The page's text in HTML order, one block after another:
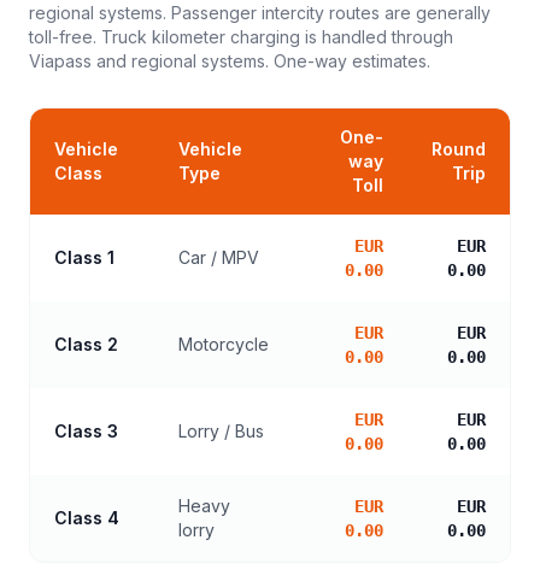
regional systems. Passenger intercity routes are generally
toll-free. Truck kilometer charging is handled through
Viapass and regional systems. One-way estimates.
Vehicle
Class
Vehicle
Type
One-
way
Toll
Round
Trip
Class 1 Car / MPV
EUR
0.00
EUR
0.00
Class 2 Motorcycle
EUR
0.00
EUR
0.00
Class 3 Lorry / Bus
EUR
0.00
EUR
0.00
Class 4
Heavy
lorry
EUR
0.00
EUR
0.00